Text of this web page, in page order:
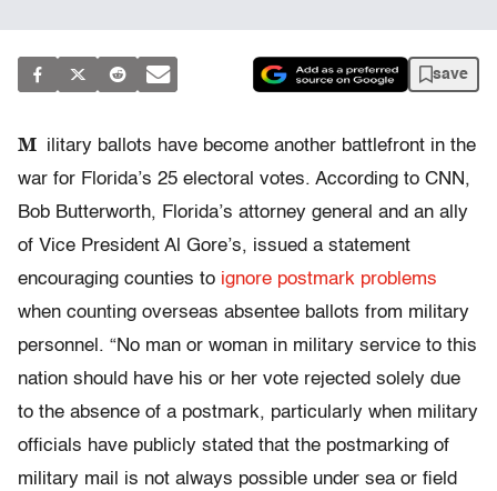
save
M ilitary ballots have become another battlefront in the
war for Florida’s 25 electoral votes. According to CNN,
Bob Butterworth, Florida’s attorney general and an ally
of Vice President Al Gore’s, issued a statement
encouraging counties to ignore postmark problems
when counting overseas absentee ballots from military
personnel. “No man or woman in military service to this
nation should have his or her vote rejected solely due
to the absence of a postmark, particularly when military
officials have publicly stated that the postmarking of
military mail is not always possible under sea or field